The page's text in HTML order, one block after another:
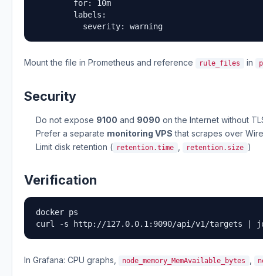
        for: 10m
        labels:
          severity: warning
Mount the file in Prometheus and reference rule_files in
Security
Do not expose 9100 and 9090 on the Internet without
Prefer a separate monitoring VPS that scrapes over
Limit disk retention ( retention.time retention.size )
Verification
docker ps
curl -s http://127.0.0.1:9090/api/v1/targets |
In Grafana: CPU graphs, node_memory_MemAvailable_bytes